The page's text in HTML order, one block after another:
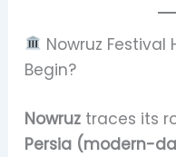
Nowruz Festival
Begin?
Nowruztraces its
Persia (modern-